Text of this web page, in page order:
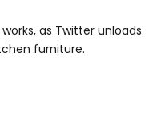
as Twitter unloads
furniture.